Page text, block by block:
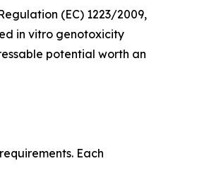
(EC) 1223/2009,
in vitro genotoxicity
potential worth an
Each